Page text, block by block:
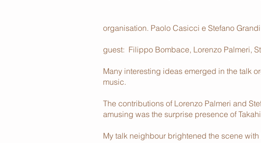
organisation. Paolo Casicci e Stefano Grandi
guest: Filippo Bombace, Lorenzo Palmeri,
Many interesting ideas emerged in the talk
music.
The contributions of Lorenzo Palmeri and
amusing was the surprise presence of
My talk neighbour brightened the scene